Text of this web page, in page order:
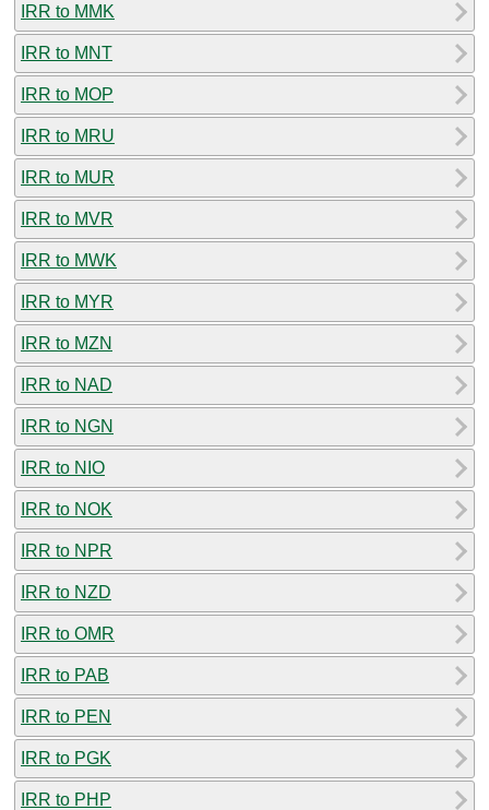
IRR to MMK
IRR to MNT
IRR to MOP
IRR to MRU
IRR to MUR
IRR to MVR
IRR to MWK
IRR to MYR
IRR to MZN
IRR to NAD
IRR to NGN
IRR to NIO
IRR to NOK
IRR to NPR
IRR to NZD
IRR to OMR
IRR to PAB
IRR to PEN
IRR to PGK
IRR to PHP